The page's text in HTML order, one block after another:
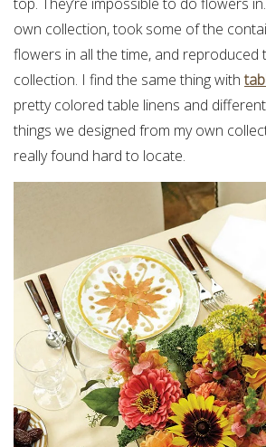
own collection, took some of the
flowers in all the time, and reproduced
collection. I find the same thing with
pretty colored table linens and
things we designed from my own
really found hard to locate.